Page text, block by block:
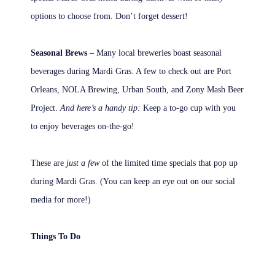
options to choose from. Don’t forget dessert!
Seasonal Brews – Many local breweries boast seasonal
beverages during Mardi Gras. A few to check out are Port
Orleans, NOLA Brewing, Urban South, and Zony Mash Beer
Project.And here’s a handy tip: Keep a to-go cup with you
to enjoy beverages on-the-go!
These are just a fewof the limited time specials that pop up
during Mardi Gras. (You can keep an eye out on our social
media for more!)
Things To Do